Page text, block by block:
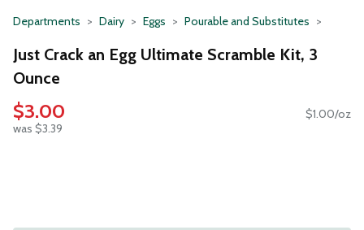
Departments Dairy Eggs Pourable and Substitutes
Just Crack an Egg Ultimate Scramble Kit, 3
Ounce
$3.00
was $3.39
$1.00/oz